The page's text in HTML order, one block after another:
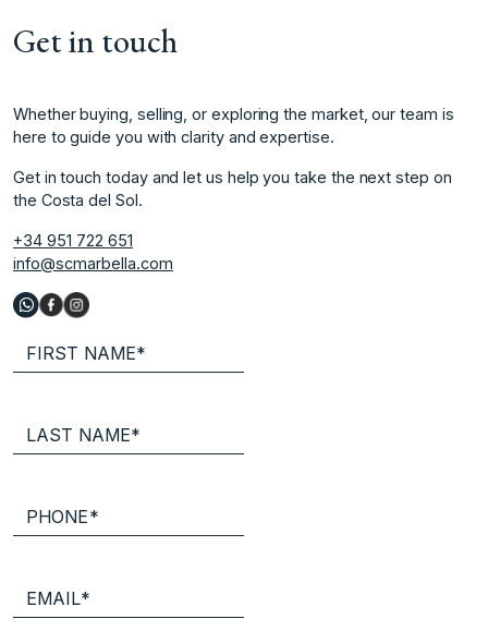
Get in touch
Whether buying, selling, or exploring the market, our team is
here to guide you with clarity and expertise.
Get in touch today and let us help you take the next step on
the Costa del Sol.
+34 951 722 651
info@scmarbella.com